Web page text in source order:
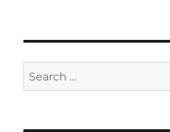
Search
for: